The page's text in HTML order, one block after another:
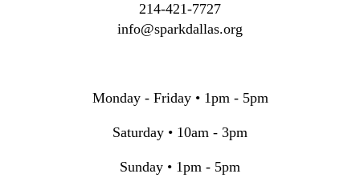
214-421-7727
info@sparkdallas.org
Monday - Friday • 1pm - 5pm
Saturday • 10am - 3pm
Sunday • 1pm - 5pm